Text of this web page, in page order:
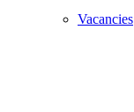
Vacancies